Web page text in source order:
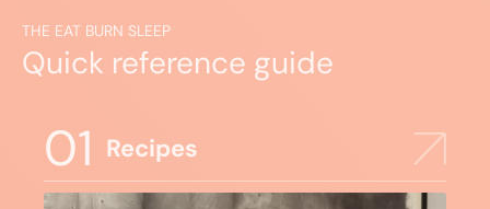
THE EAT BURN SLEEP
Quick reference guide
01 Recipes